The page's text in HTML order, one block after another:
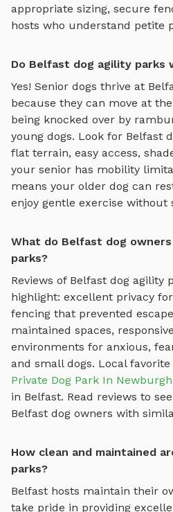
appropriate sizing, secure
hosts who understand petite
Do Belfast dog agility parks
Yes! Senior dogs thrive at
because they can move at
being knocked over by
young dogs. Look for Belfast
flat terrain, easy access,
your senior has mobility
means your older dog can
enjoy gentle exercise without
What do Belfast dog
parks?
Reviews of Belfast dog agility
highlight: excellent privacy
fencing that prevented
maintained spaces,
environments for anxious,
and small dogs. Local favorite
Private Dog Park In Newburgh
in Belfast. Read reviews to
Belfast dog owners with
How clean and maintained
parks?
Belfast hosts maintain their
take pride in providing